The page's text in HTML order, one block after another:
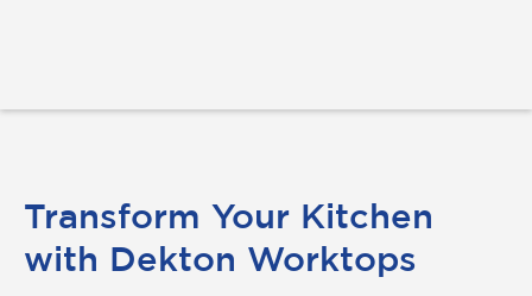
Transform Your Kitchen
with Dekton Worktops